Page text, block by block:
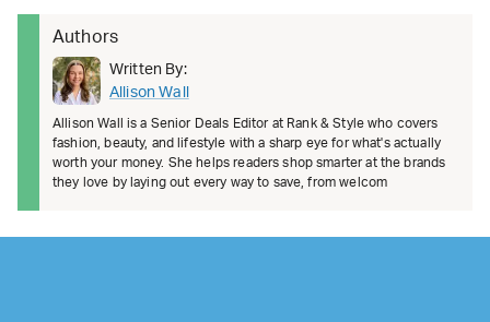
Authors
Written By:
Allison Wall
Allison Wall is a Senior Deals Editor at Rank & Style who covers
fashion, beauty, and lifestyle with a sharp eye for what's actually
worth your money. She helps readers shop smarter at the brands
they love by laying out every way to save, from welcom